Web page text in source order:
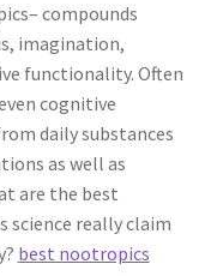
compounds
imagination,
functionality. Often
cognitive
daily substances
as well as
are the best
science really claim
best nootropics